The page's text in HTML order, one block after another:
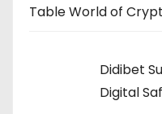
Table World of
Didibet
Digital